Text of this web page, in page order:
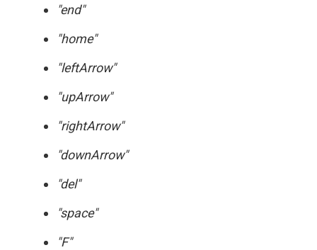
"end"
"home"
"leftArrow"
"upArrow"
"rightArrow"
"downArrow"
"del"
"space"
"F"